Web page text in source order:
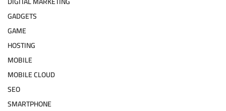
GADGETS
GAME
HOSTING
MOBILE
MOBILE CLOUD
SEO
SMARTPHONE